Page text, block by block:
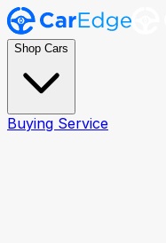
Shop Cars
Buying Service